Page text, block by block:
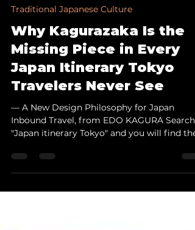
May 28 6 min read
Traditional Japanese Culture
Why Kagurazaka Is the
Missing Piece in Every
Japan Itinerary Tokyo
Travelers Never See
Inbound Travel, from EDO KAGURA Search
"Japan itinerary Tokyo" and you will find the